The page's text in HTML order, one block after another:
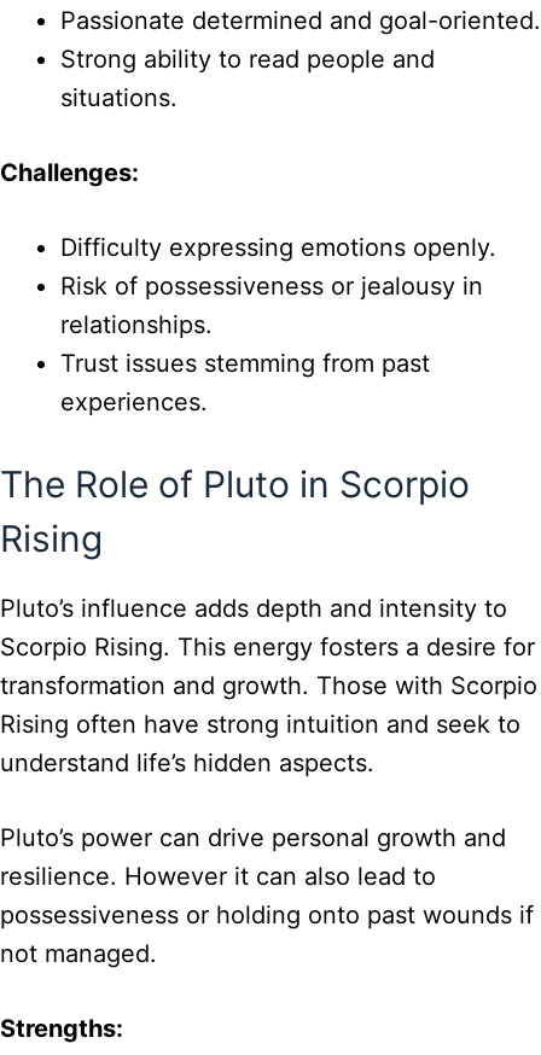
Passionate determined and goal-oriented.
Strong ability to read people and
situations.
Challenges:
Difficulty expressing emotions openly.
Risk of possessiveness or jealousy in
relationships.
Trust issues stemming from past
experiences.
The Role of Pluto in Scorpio
Rising
Pluto’s influence adds depth and intensity to
Scorpio Rising. This energy fosters a desire for
transformation and growth. Those with Scorpio
Rising often have strong intuition and seek to
understand life’s hidden aspects.
Pluto’s power can drive personal growth and
resilience. However it can also lead to
possessiveness or holding onto past wounds if
not managed.
Strengths: